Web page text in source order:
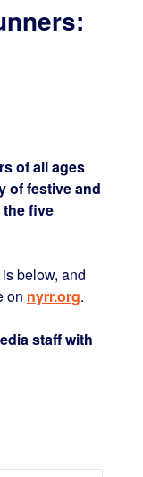
of all ages
of festive and
five
below, and
on nyrr.org.
staff with